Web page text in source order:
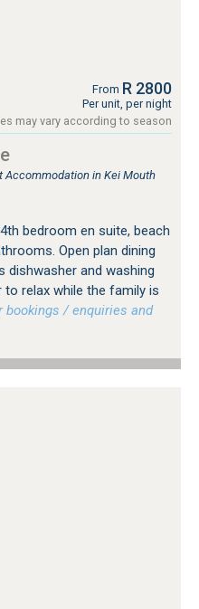
From R 2800
Per unit, per night
may vary according to season
Accommodation in Kei Mouth
bedroom en suite, beach
Open plan dining
dishwasher and washing
relax while the family is
bookings / enquiries and